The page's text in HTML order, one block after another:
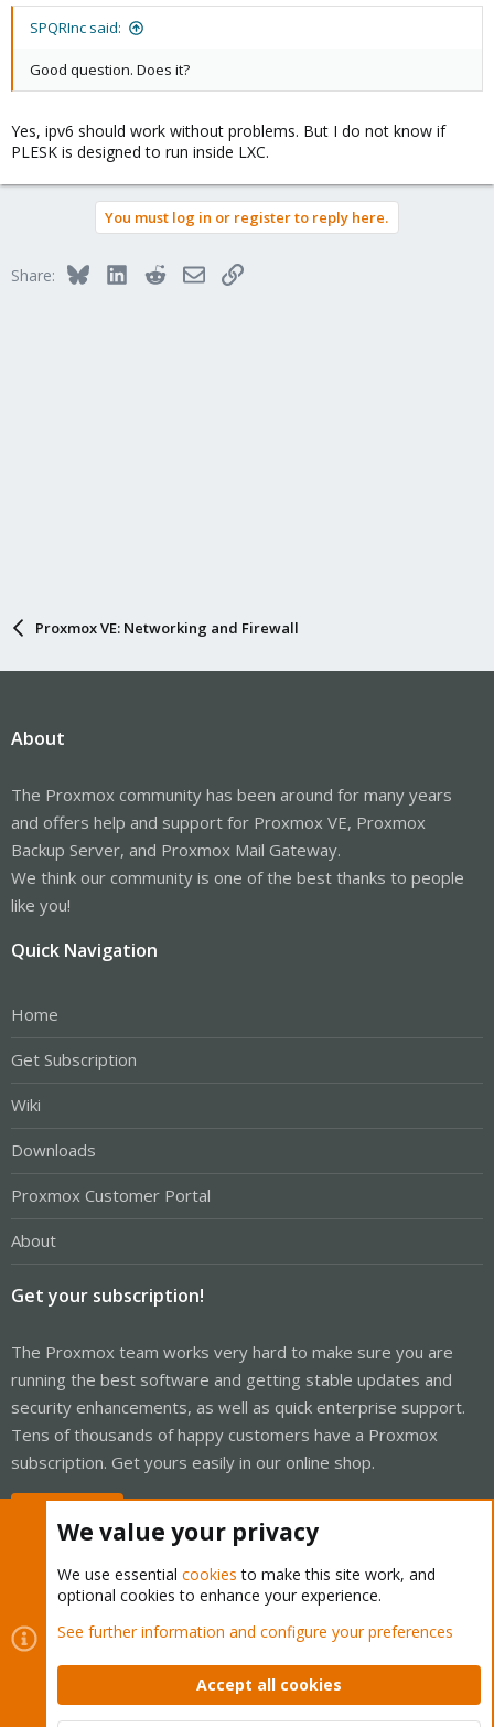
SPQRInc said:
Good question. Does it?
Yes, ipv6 should work without problems. But I do not know if
PLESK is designed to run inside LXC.
You must log in or register to reply here.
Share: BlueskyLinkedInRedditEmailLink
Proxmox VE: Networking and Firewall
About
The Proxmox community has been around for many years
and offers help and support for Proxmox VE, Proxmox
Backup Server, and Proxmox Mail Gateway.
We think our community is one of the best thanks to people
like you!
Quick Navigation
Home
Get Subscription
Wiki
Downloads
Proxmox Customer Portal
About
Get your subscription!
The Proxmox team works very hard to make sure you are
running the best software and getting stable updates and
security enhancements, as well as quick enterprise support.
Tens of thousands of happy customers have a Proxmox
subscription. Get yours easily in our online shop.
Cookies
Proxmox Support Forum - Light Mode
Contact us
Terms and rules Privacy policy Help Home
Community platform by XenForo © 2010-2026 XenForo Ltd.
We value your privacy
We use essential cookies to make this site work, and
optional cookies to enhance your experience.
See further information and configure your preferences
Accept all cookies